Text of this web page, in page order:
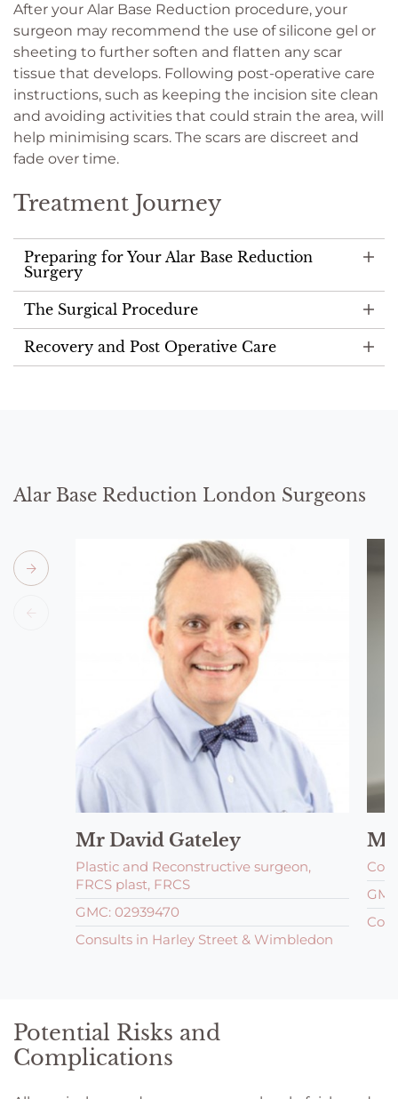
After your Alar Base Reduction procedure, your
surgeon may recommend the use of silicone gel or
sheeting to further soften and flatten any scar
tissue that develops. Following post-operative care
instructions, such as keeping the incision site clean
and avoiding activities that could strain the area, will
help minimising scars. The scars are discreet and
fade over time.
Treatment Journey
Preparing for Your Alar Base Reduction
Surgery
The Surgical Procedure
Recovery and Post Operative Care
Alar Base Reduction London Surgeons
Mr David Gateley
Plastic and Reconstructive surgeon,
FRCS plast, FRCS
GMC: 02939470
Consults in Harley Street & Wimbledon
Mr
Potential Risks and
Complications